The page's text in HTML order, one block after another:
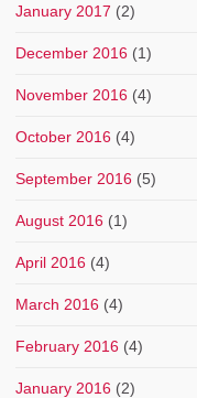
January 2017 (2)
December 2016(1)
November 2016(4)
October 2016(4)
September 2016(5)
August 2016(1)
April 2016(4)
March 2016(4)
February 2016(4)
January 2016(2)